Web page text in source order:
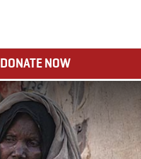
DONATE NOW